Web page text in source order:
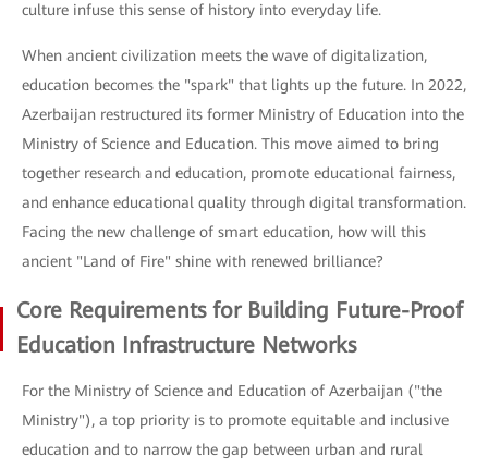
culture infuse this sense of history into everyday life.
When ancient civilization meets the wave of digitalization,
education becomes the "spark" that lights up the future. In 2022,
Azerbaijan restructured its former Ministry of Education into the
Ministry of Science and Education. This move aimed to bring
together research and education, promote educational fairness,
and enhance educational quality through digital transformation.
Facing the new challenge of smart education, how will this
ancient "Land of Fire" shine with renewed brilliance?
Core Requirements for Building Future-Proof
Education Infrastructure Networks
For the Ministry of Science and Education of Azerbaijan ("the
Ministry"), a top priority is to promote equitable and inclusive
education and to narrow the gap between urban and rural